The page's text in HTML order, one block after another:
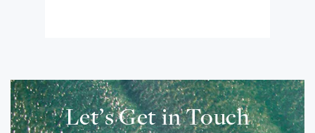
Let’s Get in Touch